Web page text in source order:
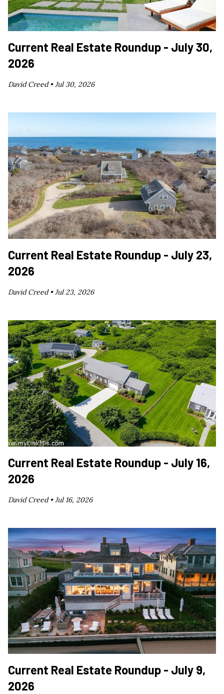
Current Real Estate Roundup - July 30,
2026
David Creed •Jul 30, 2026
Current Real Estate Roundup - July 23,
2026
David Creed •Jul 23, 2026
Current Real Estate Roundup - July 16,
2026
David Creed •Jul 16, 2026
Current Real Estate Roundup - July 9,
2026